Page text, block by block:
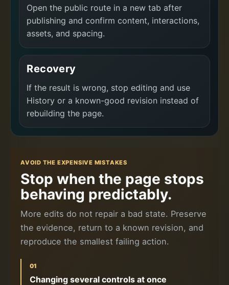
Open the public route in a new tab after
publishing and confirm content, interactions,
assets, and spacing.
Recovery
If the result is wrong, stop editing and use
History or a known-good revision instead of
rebuilding the page.
AVOID THE EXPENSIVE MISTAKES
Stop when the page stops
behaving predictably.
More edits do not repair a bad state. Preserve
the evidence, return to a known revision, and
reproduce the smallest failing action.
01
Changing several controls at once